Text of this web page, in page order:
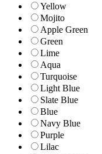
Yellow
Mojito
Apple Green
Green
Lime
Aqua
Turquoise
Light Blue
Slate Blue
Blue
Navy Blue
Purple
Lilac